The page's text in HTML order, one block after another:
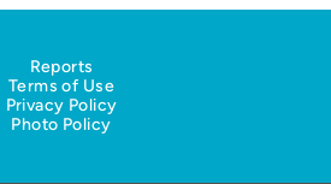
Reports
Terms of Use
Privacy Policy
Photo Policy